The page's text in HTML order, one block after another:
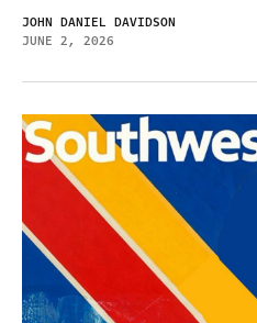
JOHN DANIEL DAVIDSON
JUNE 2, 2026